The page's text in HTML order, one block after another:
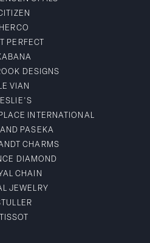
HERCO
PERFECT
DESIGNS
VIAN
INTERNATIONAL
PASEKA
CHARMS
DIAMOND
CHAIN
JEWELRY
TISSOT